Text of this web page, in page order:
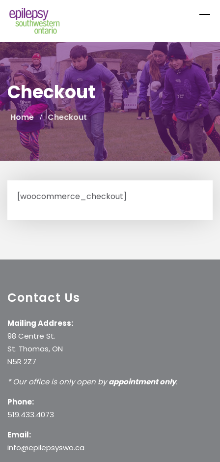
Checkout
Home Checkout
[woocommerce_checkout]
Contact Us
Mailing Address:
98 Centre St.
St. Thomas, ON
N5R 2Z7
* Our office is only open byappointment only.
Phone:
519.433.4073
Email:
info@epilepsyswo.ca